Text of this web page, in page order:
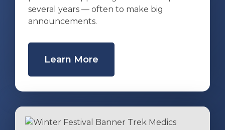
several years — often to make big
announcements.
Learn More